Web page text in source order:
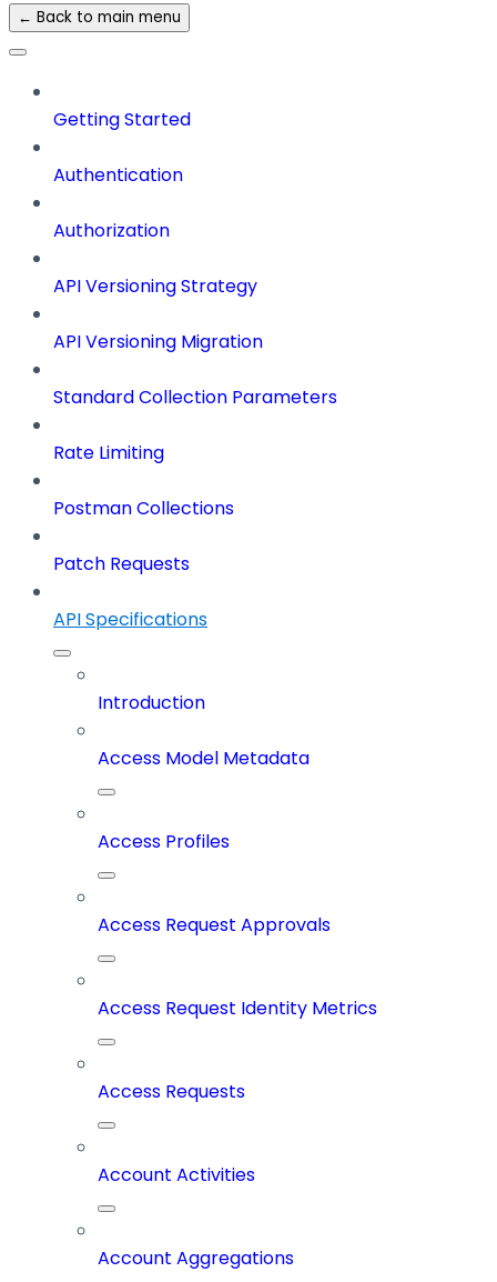
← Back to main menu
Getting Started
Authentication
Authorization
API Versioning Strategy
API Versioning Migration
Standard Collection Parameters
Rate Limiting
Postman Collections
Patch Requests
API Specifications
Introduction
Access Model Metadata
Access Profiles
Access Request Approvals
Access Request Identity Metrics
Access Requests
Account Activities
Account Aggregations